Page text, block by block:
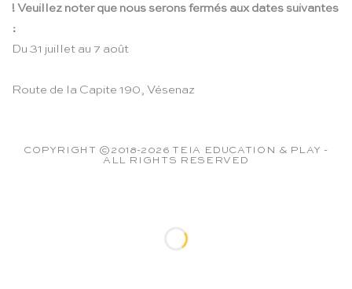
! Veuillez noter que nous serons fermés aux dates suivantes
:
Du 31 juillet au 7 août
Route de la Capite 190, Vésenaz
COPYRIGHT ©2018-2026 TEIA EDUCATION & PLAY -
ALL RIGHTS RESERVED